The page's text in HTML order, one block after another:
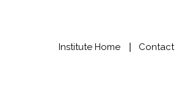
Institute Home Contact